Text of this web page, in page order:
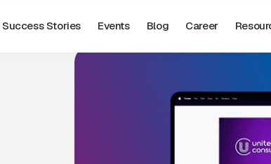
Success Stories Events Blog Career